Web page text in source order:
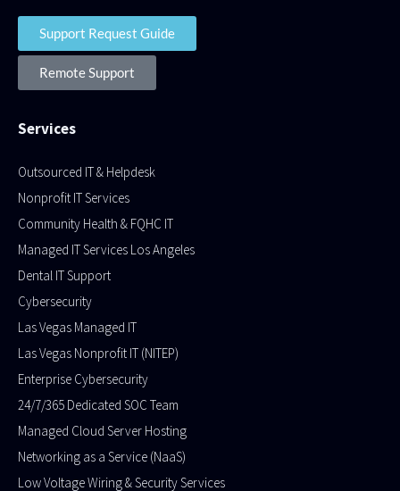
Support Request Guide
Remote Support
Services
Outsourced IT & Helpdesk
Nonprofit IT Services
Community Health & FQHC IT
Managed IT Services Los Angeles
Dental IT Support
Cybersecurity
Las Vegas Managed IT
Las Vegas Nonprofit IT (NITEP)
Enterprise Cybersecurity
24/7/365 Dedicated SOC Team
Managed Cloud Server Hosting​
Networking as a Service (NaaS)
Low Voltage Wiring & Security Services